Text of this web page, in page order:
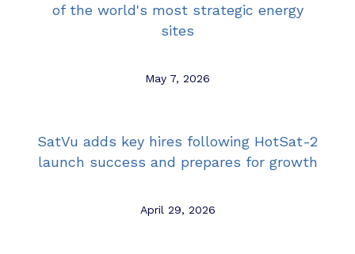
of the world's most strategic energy
sites
May 7, 2026
SatVu adds key hires following HotSat-2
launch success and prepares for growth
April 29, 2026